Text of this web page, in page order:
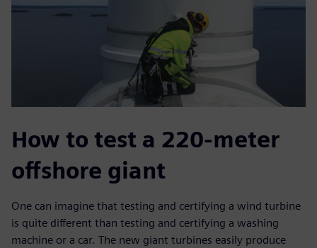
How to test a 220-meter
offshore giant
One can imagine that testing and certifying a wind turbine
is quite different than testing and certifying a washing
machine or a car. The new giant turbines easily produce